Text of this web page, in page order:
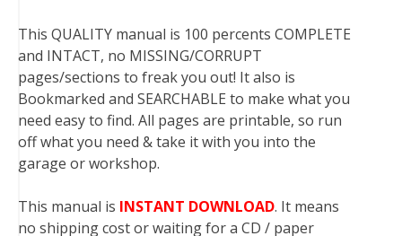
This QUALITY manual is 100 percents COMPLETE
and INTACT, no MISSING/CORRUPT
pages/sections to freak you out! It also is
Bookmarked and SEARCHABLE to make what you
need easy to find. All pages are printable, so run
off what you need & take it with you into the
garage or workshop.
This manual is INSTANT DOWNLOAD. It means
no shipping cost or waiting for a CD / paper